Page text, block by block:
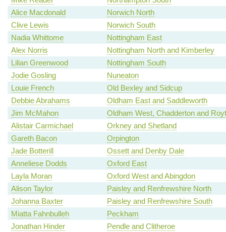
Alice Macdonald
Norwich North
Clive Lewis
Norwich South
Nadia Whittome
Nottingham East
Alex Norris
Nottingham North and Kimberley
Lilian Greenwood
Nottingham South
Jodie Gosling
Nuneaton
Louie French
Old Bexley and Sidcup
Debbie Abrahams
Oldham East and Saddleworth
Jim McMahon
Oldham West, Chadderton and
Alistair Carmichael
Orkney and Shetland
Gareth Bacon
Orpington
Jade Botterill
Ossett and Denby Dale
Anneliese Dodds
Oxford East
Layla Moran
Oxford West and Abingdon
Alison Taylor
Paisley and Renfrewshire North
Johanna Baxter
Paisley and Renfrewshire South
Miatta Fahnbulleh
Peckham
Jonathan Hinder
Pendle and Clitheroe